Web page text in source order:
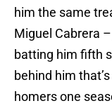
him the same
Miguel Cabrera
batting him fifth
behind him
homers one